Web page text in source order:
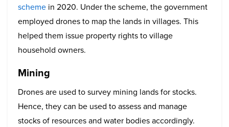
scheme in 2020. Under the scheme, the government
employed drones to map the lands in villages. This
helped them issue property rights to village
household owners.
Mining
Drones are used to survey mining lands for stocks.
Hence, they can be used to assess and manage
stocks of resources and water bodies accordingly.